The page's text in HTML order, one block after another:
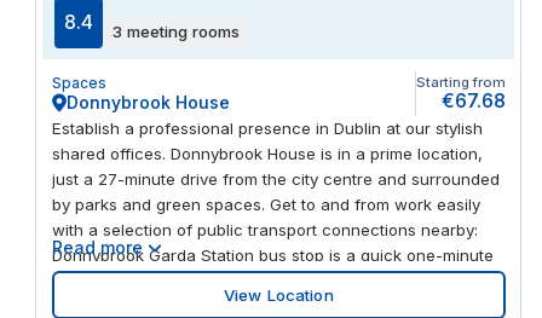
8.4 3 meeting rooms
Spaces
Donnybrook House
Starting from
€67.68
Establish a professional presence in Dublin at our stylish
shared offices. Donnybrook House is in a prime location,
just a 27-minute drive from the city centre and surrounded
by parks and green spaces. Get to and from work easily
with a selection of public transport connections nearby:
Donnybrook Garda Station bus stop is a quick one-minute
walk from the office, while Beechwood tram stop is 24
minutes away on foot. Alternatively, you can travel by train
Read more
View Location